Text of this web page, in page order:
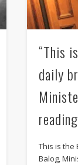
May 2016
April 2016
March 2016
February 2016
January 2016
July 2013
“This
daily
This is the
Balog,